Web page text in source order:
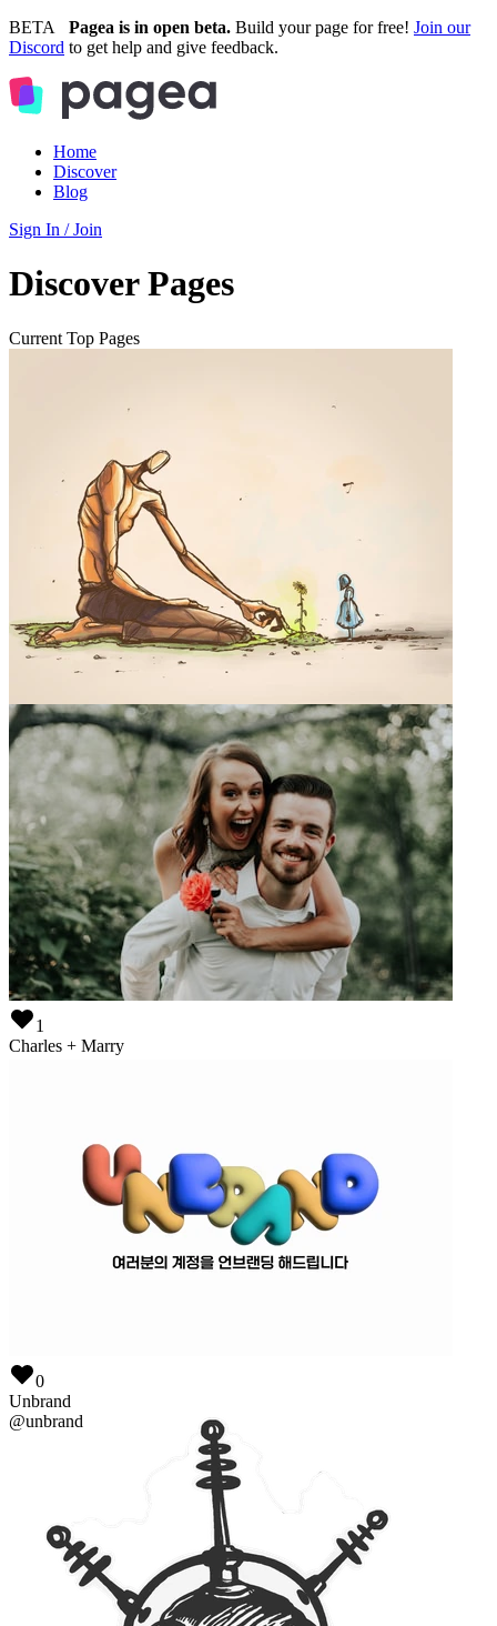
BETA Pagea is in open beta. Build your page for free! Join our
Discord to get help and give feedback.
Home
Discover
Blog
Sign In / Join
Discover Pages
Current Top Pages
0
Mike Jarrell Art
mikejarrellart
1
Charles + Marry
0
Unbrand
@unbrand